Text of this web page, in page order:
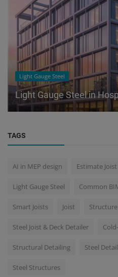
Light Gauge Steel
Light Gauge Steel in
TAGS
AI in MEP design Estimate
Light Gauge Steel Common
Smart Joists Joist
Steel Joist & Deck Detailer
Structural Detailing Steel
Steel Structures